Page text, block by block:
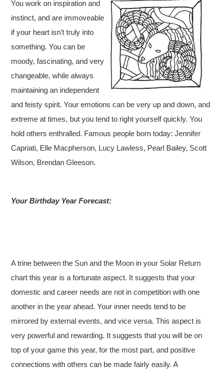
You work on inspiration and
instinct, and are immoveable
if your heart isn’t truly into
something. You can be
moody, fascinating, and very
changeable, while always
maintaining an independent
and feisty spirit. Your emotions can be very up and down, and
extreme at times, but you tend to right yourself quickly. You
hold others enthralled. Famous people born today: Jennifer
Capriati, Elle Macpherson, Lucy Lawless, Pearl Bailey, Scott
Wilson, Brendan Gleeson.
Your Birthday Year Forecast:
A trine between the Sun and the Moon in your Solar Return
chart this year is a fortunate aspect. It suggests that your
domestic and career needs are not in competition with one
another in the year ahead. Your inner needs tend to be
mirrored by external events, and vice versa. This aspect is
very powerful and rewarding. It suggests that you will be on
top of your game this year, for the most part, and positive
connections with others can be made fairly easily. A